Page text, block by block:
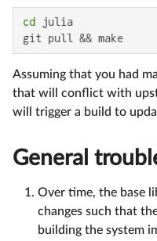
cd julia
git pull && make
Assuming that you had
that will conflict with
will trigger a build to
General
Over time, the base
changes such that
building the system